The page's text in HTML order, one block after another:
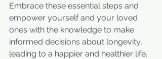
Embrace these essential steps and
empower yourself and your loved
ones with the knowledge to make
informed decisions about longevity,
leading to a happier and healthier life.